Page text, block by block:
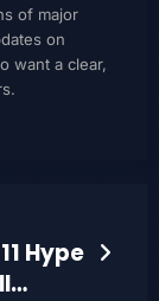
of major
on
want a clear,
Hype